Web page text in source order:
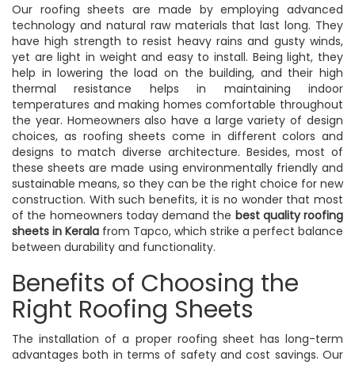
Our roofing sheets are made by employing advanced
technology and natural raw materials that last long. They
have high strength to resist heavy rains and gusty winds,
yet are light in weight and easy to install. Being light, they
help in lowering the load on the building, and their high
thermal resistance helps in maintaining indoor
temperatures and making homes comfortable throughout
the year. Homeowners also have a large variety of design
choices, as roofing sheets come in different colors and
designs to match diverse architecture. Besides, most of
these sheets are made using environmentally friendly and
sustainable means, so they can be the right choice for new
construction. With such benefits, it is no wonder that most
of the homeowners today demand the best quality roofing
sheets in Kerala from Tapco, which strike a perfect balance
between durability and functionality.
Benefits of Choosing the
Right Roofing Sheets
The installation of a proper roofing sheet has long-term
advantages both in terms of safety and cost savings. Our